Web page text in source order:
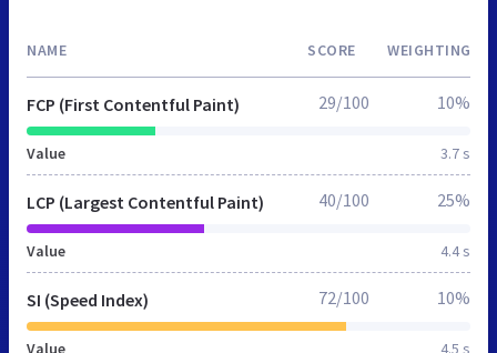
NAME SCORE WEIGHTING
FCP (First Contentful Paint)
Value 3.7 s
29/100 10%
LCP (Largest Contentful Paint)
Value 4.4 s
40/100 25%
SI (Speed Index)
Value 4.5 s
72/100 10%